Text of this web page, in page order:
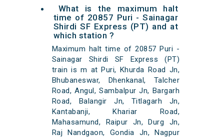
What is the maximum halt
time of 20857 Puri - Sainagar
Shirdi SF Express (PT) and at
which station ?
Maximum halt time of 20857 Puri -
Sainagar Shirdi SF Express (PT)
train is m at Puri, Khurda Road Jn,
Bhubaneswar, Dhenkanal, Talcher
Road, Angul, Sambalpur Jn, Bargarh
Road, Balangir Jn, Titlagarh Jn,
Kantabanji, Khariar Road,
Mahasamund, Raipur Jn, Durg Jn,
Raj Nandgaon, Gondia Jn, Nagpur